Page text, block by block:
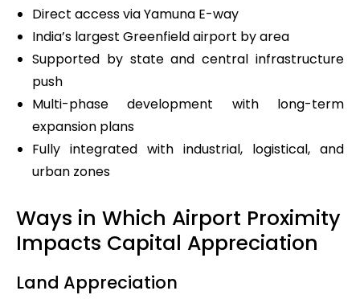
Direct access via Yamuna E-way
India’s largest Greenfield airport by area
Supported by state and central infrastructure
push
Multi-phase development with long-term
expansion plans
Fully integrated with industrial, logistical, and
urban zones
Ways in Which Airport Proximity
Impacts Capital Appreciation
Land Appreciation